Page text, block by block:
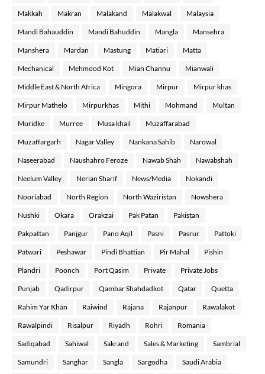
Makkah Makran Malakand Malakwal Malaysia
Mandi Bahauddin Mandi Bahuddin Mangla Mansehra
Manshera Mardan Mastung Matiari Matta
Mechanical Mehmood Kot Mian Channu Mianwali
Middle East & North Africa Mingora Mirpur Mirpur khas
Mirpur Mathelo Mirpurkhas Mithi Mohmand Multan
Muridke Murree Musa khail Muzaffarabad
Muzaffargarh Nagar Valley Nankana Sahib Narowal
Naseerabad Naushahro Feroze Nawab Shah Nawabshah
Neelum Valley Nerian Sharif News/Media Nokandi
Nooriabad North Region North Waziristan Nowshera
Nushki Okara Orakzai Pak Patan Pakistan
Pakpattan Panjgur Pano Aqil Pasni Pasrur Pattoki
Patwari Peshawar Pindi Bhattian Pir Mahal Pishin
Plandri Poonch Port Qasim Private Private Jobs
Punjab Qadirpur Qambar Shahdadkot Qatar Quetta
Rahim Yar Khan Raiwind Rajana Rajanpur Rawalakot
Rawalpindi Risalpur Riyadh Rohri Romania
Sadiqabad Sahiwal Sakrand Sales & Marketing Sambrial
Samundri Sanghar Sangla Sargodha Saudi Arabia